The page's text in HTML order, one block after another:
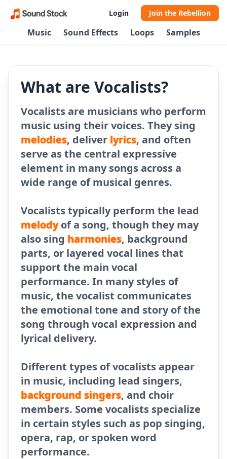
Login Join the Rebellion
Music Sound Effects Loops Samples
What are Vocalists?
Vocalists are musicians who perform
music using their voices. They sing
melodies, deliverlyrics, and often
serve as the central expressive
element in many songs across a
wide range of musical genres.
Vocalists typically perform the lead
melodyof a song, though they may
also sing harmonies, background
parts, or layered vocal lines that
support the main vocal
performance. In many styles of
music, the vocalist communicates
the emotional tone and story of the
song through vocal expression and
lyrical delivery.
Different types of vocalists appear
in music, including lead singers,
background singers, and choir
members. Some vocalists specialize
in certain styles such as pop singing,
opera, rap, or spoken word
performance.